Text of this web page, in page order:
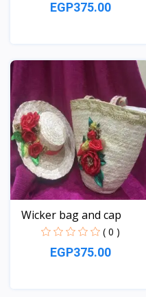
EGP375.00
View
Wicker bag and cap
( 0 )
EGP375.00